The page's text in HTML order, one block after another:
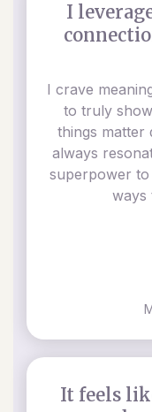
I
I crave
to truly
things matter
always
superpower
ways
It feels